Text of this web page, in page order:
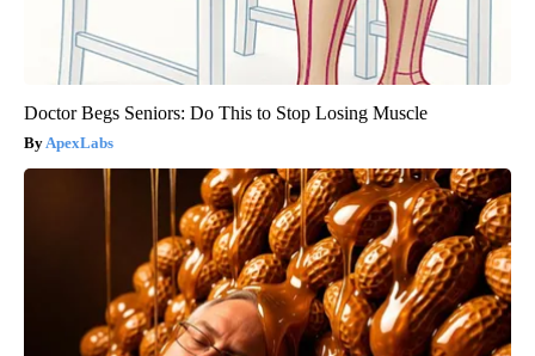
Doctor Begs Seniors: Do This to Stop Losing Muscle
ApexLabs